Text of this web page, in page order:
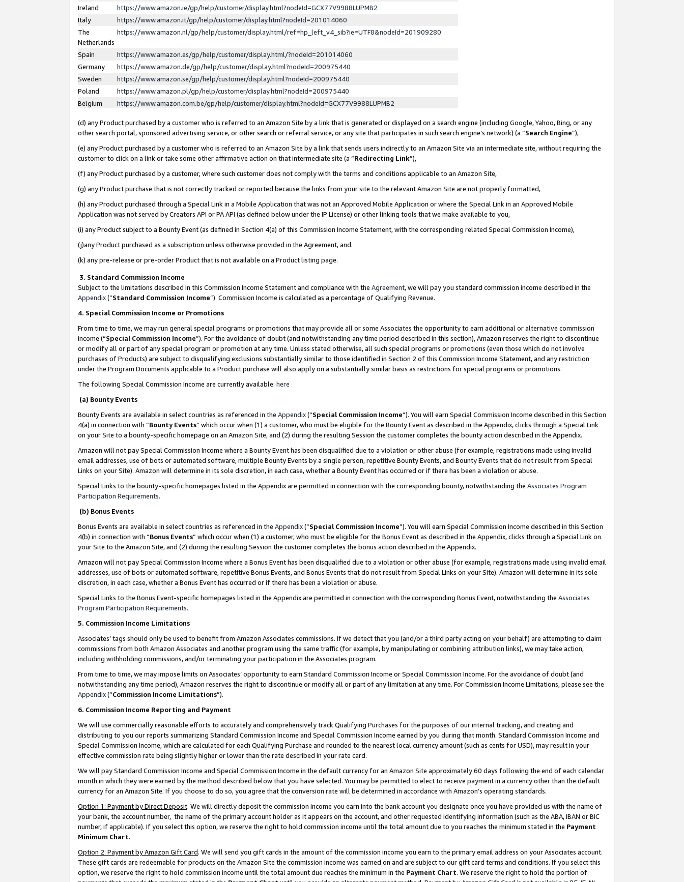
Ireland
https://www.amazon.ie/gp/help/customer/display.html?nodeId=GCX77V9988LUPMB2
Italy
https://www.amazon.it/gp/help/customer/display.html?nodeId=201014060
The
Netherlands
https://www.amazon.nl/gp/help/customer/display.html/ref=hp_left_v4_sib?ie=UTF8&nodeId=201909280
Spain
https://www.amazon.es/gp/help/customer/display.html/?nodeId=201014060
Germany
https://www.amazon.de/gp/help/customer/display.html?nodeId=200975440
Sweden
https://www.amazon.se/gp/help/customer/display.html?nodeId=200975440
Poland
https://www.amazon.pl/gp/help/customer/display.html?nodeId=200975440
Belgium
https://www.amazon.com.be/gp/help/customer/display.html?nodeId=GCX77V9988LUPMB2
(d) any Product purchased by a customer who is referred to an Amazon Site by a link that is generated or displayed on a search engine (including Google, Yahoo, Bing, or any
other search portal, sponsored advertising service, or other search or referral service, or any site that participates in such search engine’s network) (a “Search Engine”),
(e) any Product purchased by a customer who is referred to an Amazon Site by a link that sends users indirectly to an Amazon Site via an intermediate site, without requiring the
customer to click on a link or take some other affirmative action on that intermediate site (a “Redirecting Link”),
(f) any Product purchased by a customer, where such customer does not comply with the terms and conditions applicable to an Amazon Site,
(g) any Product purchase that is not correctly tracked or reported because the links from your site to the relevant Amazon Site are not properly formatted,
(h) any Product purchased through a Special Link in a Mobile Application that was not an Approved Mobile Application or where the Special Link in an Approved Mobile
Application was not served by Creators API or PA API (as defined below under the IP License) or other linking tools that we make available to you,
(i) any Product subject to a Bounty Event (as defined in Section 4(a) of this Commission Income Statement, with the corresponding related Special Commission Income),
(j)any Product purchased as a subscription unless otherwise provided in the Agreement, and.
(k) any pre-release or pre-order Product that is not available on a Product listing page.
3. Standard Commission Income
Subject to the limitations described in this Commission Income Statement and compliance with the Agreement, we will pay you standard commission income described in the
Appendix(”Standard Commission Income”). Commission Income is calculated as a percentage of Qualifying Revenue.
4. Special Commission Income or Promotions
From time to time, we may run general special programs or promotions that may provide all or some Associates the opportunity to earn additional or alternative commission
income (“Special Commission Income”). For the avoidance of doubt (and notwithstanding any time period described in this section), Amazon reserves the right to discontinue
or modify all or part of any special program or promotion at any time. Unless stated otherwise, all such special programs or promotions (even those which do not involve
purchases of Products) are subject to disqualifying exclusions substantially similar to those identified in Section 2 of this Commission Income Statement, and any restriction
under the Program Documents applicable to a Product purchase will also apply on a substantially similar basis as restrictions for special programs or promotions.
The following Special Commission Income are currently available: here
(a) Bounty Events
Bounty Events are available in select countries as referenced in the Appendix(“Special Commission Income”). You will earn Special Commission Income described in this Section
4(a) in connection with “Bounty Events” which occur when (1) a customer, who must be eligible for the Bounty Event as described in the Appendix, clicks through a Special Link
on your Site to a bounty-specific homepage on an Amazon Site, and (2) during the resulting Session the customer completes the bounty action described in the Appendix.
Amazon will not pay Special Commission Income where a Bounty Event has been disqualified due to a violation or other abuse (for example, registrations made using invalid
email addresses, use of bots or automated software, multiple Bounty Events by a single person, repetitive Bounty Events, and Bounty Events that do not result from Special
Links on your Site). Amazon will determine in its sole discretion, in each case, whether a Bounty Event has occurred or if there has been a violation or abuse.
Special Links to the bounty-specific homepages listed in the Appendix are permitted in connection with the corresponding bounty, notwithstanding the Associates Program
Participation Requirements.
(b) Bonus Events
Bonus Events are available in select countries as referenced in the Appendix(“Special Commission Income”). You will earn Special Commission Income described in this Section
4(b) in connection with “Bonus Events” which occur when (1) a customer, who must be eligible for the Bonus Event as described in the Appendix, clicks through a Special Link on
your Site to the Amazon Site, and (2) during the resulting Session the customer completes the bonus action described in the Appendix.
Amazon will not pay Special Commission Income where a Bonus Event has been disqualified due to a violation or other abuse (for example, registrations made using invalid email
addresses, use of bots or automated software, repetitive Bonus Events, and Bonus Events that do not result from Special Links on your Site). Amazon will determine in its sole
discretion, in each case, whether a Bonus Event has occurred or if there has been a violation or abuse.
Special Links to the Bonus Event-specific homepages listed in the Appendix are permitted in connection with the corresponding Bonus Event, notwithstanding the Associates
Program Participation Requirements.
5. Commission Income Limitations
Associates’ tags should only be used to benefit from Amazon Associates commissions. If we detect that you (and/or a third party acting on your behalf) are attempting to claim
commissions from both Amazon Associates and another program using the same traffic (for example, by manipulating or combining attribution links), we may take action,
including withholding commissions, and/or terminating your participation in the Associates program.
From time to time, we may impose limits on Associates’ opportunity to earn Standard Commission Income or Special Commission Income. For the avoidance of doubt (and
notwithstanding any time period), Amazon reserves the right to discontinue or modify all or part of any limitation at any time. For Commission Income Limitations, please see the
Appendix(“Commission Income Limitations”).
6. Commission Income Reporting and Payment
We will use commercially reasonable efforts to accurately and comprehensively track Qualifying Purchases for the purposes of our internal tracking, and creating and
distributing to you our reports summarizing Standard Commission Income and Special Commission Income earned by you during that month. Standard Commission Income and
Special Commission Income, which are calculated for each Qualifying Purchase and rounded to the nearest local currency amount (such as cents for USD), may result in your
effective commission rate being slightly higher or lower than the rate described in your rate card.
We will pay Standard Commission Income and Special Commission Income in the default currency for an Amazon Site approximately 60 days following the end of each calendar
month in which they were earned by the method described below that you have selected. You may be permitted to elect to receive payment in a currency other than the default
currency for an Amazon Site. If you choose to do so, you agree that the conversion rate will be determined in accordance with Amazon’s operating standards.
Option 1: Payment by Direct Deposit. We will directly deposit the commission income you earn into the bank account you designate once you have provided us with the name of
your bank, the account number, the name of the primary account holder as it appears on the account, and other requested identifying information (such as the ABA, IBAN or BIC
number, if applicable). If you select this option, we reserve the right to hold commission income until the total amount due to you reaches the minimum stated in the Payment
Minimum Chart.
Option 2: Payment by Amazon Gift Card. We will send you gift cards in the amount of the commission income you earn to the primary email address on your Associates account.
These gift cards are redeemable for products on the Amazon Site the commission income was earned on and are subject to our gift card terms and conditions. If you select this
option, we reserve the right to hold commission income until the total amount due reaches the minimum in the Payment Chart. We reserve the right to hold the portion of